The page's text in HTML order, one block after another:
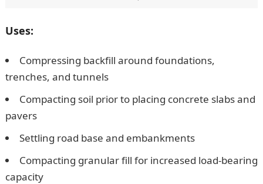
Uses:
Compressing backfill around foundations,
trenches, and tunnels
Compacting soil prior to placing concrete slabs and
pavers
Settling road base and embankments
Compacting granular fill for increased load-bearing
capacity